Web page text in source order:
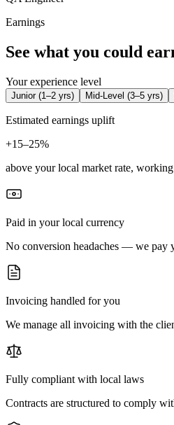
Earnings
See what you could
Your experience level
Junior(1–2 yrs) Mid-Level (3–5 yrs)
Estimated earnings uplift
+15–25%
above your local market rate,
Paid in your local currency
No conversion headaches — we pay
Invoicing handled for you
We manage all invoicing with the
Fully compliant with local laws
Contracts are structured to comply